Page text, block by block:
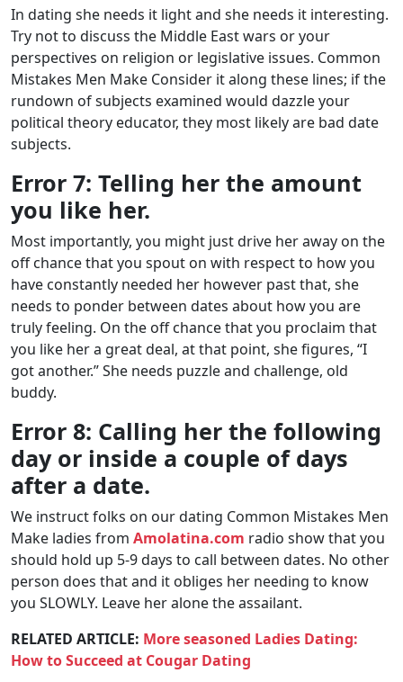
In dating she needs it light and she needs it interesting.
Try not to discuss the Middle East wars or your
perspectives on religion or legislative issues. Common
Mistakes Men Make Consider it along these lines; if the
rundown of subjects examined would dazzle your
political theory educator, they most likely are bad date
subjects.
Error 7: Telling her the amount
you like her.
Most importantly, you might just drive her away on the
off chance that you spout on with respect to how you
have constantly needed her however past that, she
needs to ponder between dates about how you are
truly feeling. On the off chance that you proclaim that
you like her a great deal, at that point, she figures, “I
got another.” She needs puzzle and challenge, old
buddy.
Error 8: Calling her the following
day or inside a couple of days
after a date.
We instruct folks on our dating Common Mistakes Men
Make ladies from Amolatina.com radio show that you
should hold up 5-9 days to call between dates. No other
person does that and it obliges her needing to know
you SLOWLY. Leave her alone the assailant.
RELATED ARTICLE: More seasoned Ladies Dating:
How to Succeed at Cougar Dating